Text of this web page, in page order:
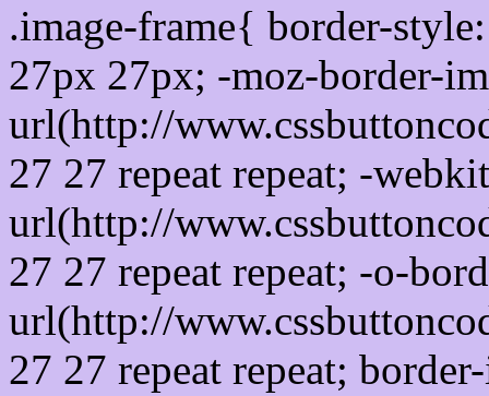
.image-frame{ border-
27px 27px; -moz-border-
url(http://
27 27 repeat repeat; -
url(http://
27 27 repeat repeat; -o-
url(http://
27 27 repeat repeat;